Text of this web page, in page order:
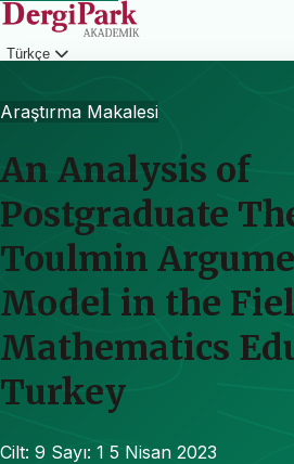
Türkçe
Araştırma Makalesi
An Analysis of
Postgraduate
Toulmin
Model in the
Mathematics
Turkey
Cilt: 9 Sayı: 1 5 Nisan 2023